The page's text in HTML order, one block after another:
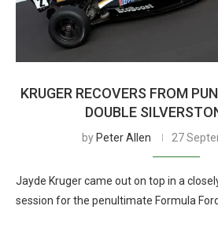
KRUGER RECOVERS FROM
DOUBLE
by Peter Allen 27
Jayde Kruger came out on top in a
session for the penultimate Formula